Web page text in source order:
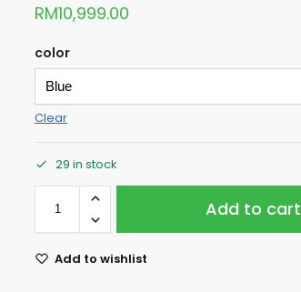
RM10,999.00
color
Clear
29 in stock
Add to cart
Add to wishlist